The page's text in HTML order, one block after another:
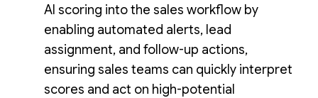
AI scoring into the sales workflow by
enabling automated alerts, lead
assignment, and follow-up actions,
ensuring sales teams can quickly interpret
scores and act on high-potential